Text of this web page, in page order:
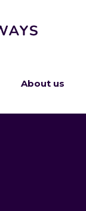
About us